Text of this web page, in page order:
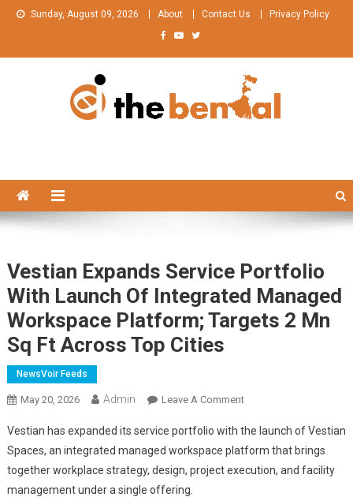
Skip
Sunday, August 09, 2026 About Contact Us Privacy Policy
Vestian Expands Service Portfolio
With Launch Of Integrated Managed
Workspace Platform; Targets 2 Mn
Sq Ft Across Top Cities
NewsVoir Feeds
May 20, 2026 Admin Leave A CommentOn
Expands
Service
Portfolio
Vestian has expanded its service portfolio with the launch of Vestian
Spaces, an integrated managed workspace platform that brings
together workplace strategy, design, project execution, and facility
management under a single offering.